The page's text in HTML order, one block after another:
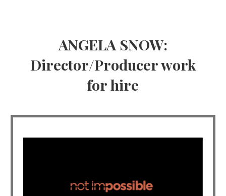
ANGELA SNOW:
Director/Producer work
for hire